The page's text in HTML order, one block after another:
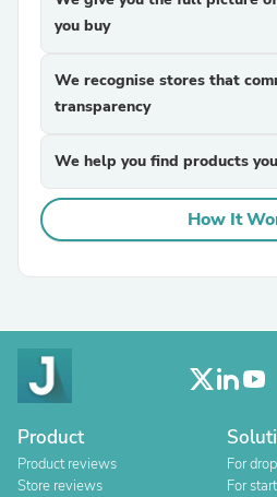
you buy
We recognise stores that
transparency
We help you find products
How It
Product
Product reviews
Store reviews
For
For